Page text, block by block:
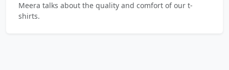
Meera talks about the quality and comfort of our t-
shirts.